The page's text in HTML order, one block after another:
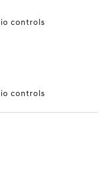
controls
controls